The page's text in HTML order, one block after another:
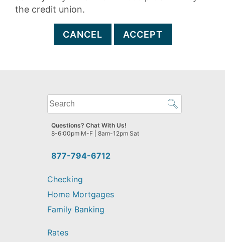
the credit union.
CANCEL ACCEPT
What
can
we
help
find?
877-794-6712
Questions? Chat With Us!
8-6:00pm M-F | 8am-12pm Sat
Checking
Home Mortgages
Family Banking
Rates